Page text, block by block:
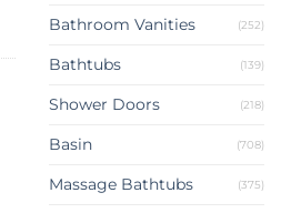
Bathroom Vanities (252)
Bathtubs (139)
Shower Doors (218)
Basin (708)
Massage Bathtubs (375)